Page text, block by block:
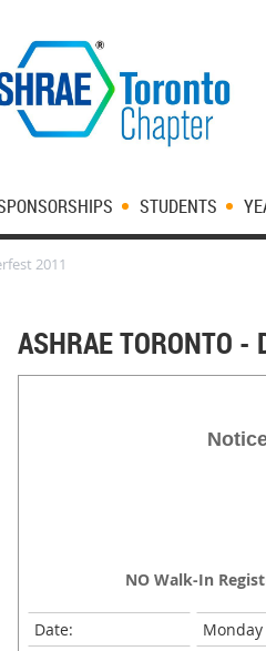
STUDENTS
2011
ASHRAE TORONTO -
NO Walk-In
Date:
Monday